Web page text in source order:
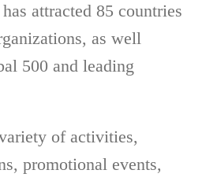
attracted 85 countries
as well
500 and leading
of activities,
promotional events,